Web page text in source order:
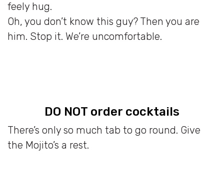
feely hug.
Oh, you don’t know this guy? Then you are
him. Stop it. We’re uncomfortable.
DO NOT order cocktails
There’s only so much tab to go round. Give
the Mojito’s a rest.